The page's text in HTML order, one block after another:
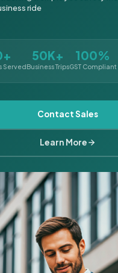
ride
Served
50K+
Business Trips
100%
GST Compliant
Contact Sales
Learn More